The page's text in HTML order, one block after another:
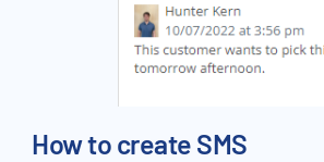
How to create SMS